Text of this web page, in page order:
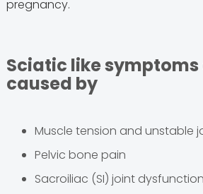
pregnancy.
Sciatic like symptoms
caused by
Muscle tension and unstable
Pelvic bone pain
Sacroiliac (SI) joint dysfunction